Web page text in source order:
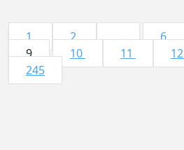
1 2 ... 6
9
10 11 12
245